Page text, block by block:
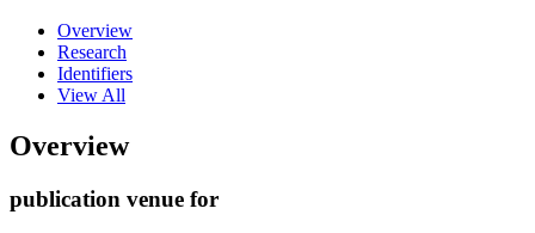
Overview
Research
Identifiers
View All
Overview
publication venue for